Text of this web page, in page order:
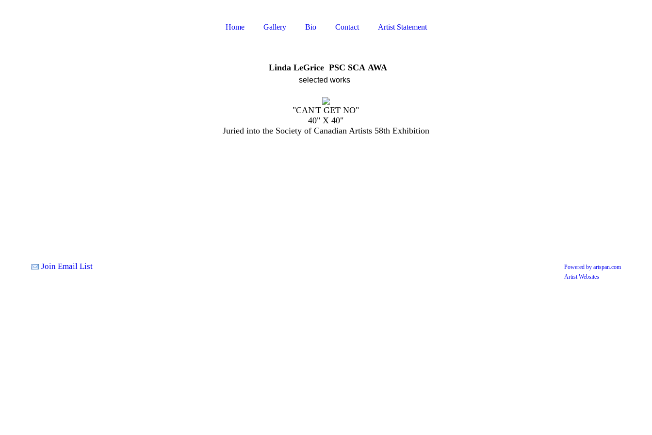
Home Gallery Bio Contact Artist Statement
Linda LeGrice PSC SCA AWA
selectedworks
"CAN'T GET NO"
40" X 40"
Juried into the Society of Canadian Artists 58th Exhibition
Join Email List
Powered by artspan.com
Artist Websites